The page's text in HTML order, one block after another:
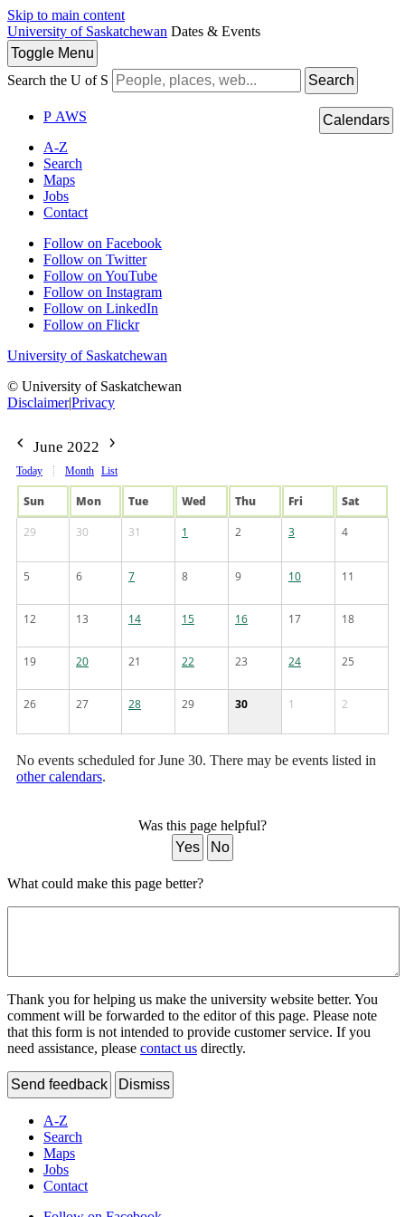
Skip to main content
University of Saskatchewan Dates & Events
Toggle Menu
Search the U of S
Search
P AWS
A-Z
Search
Maps
Jobs
Contact
Follow on Facebook
Follow on Twitter
Follow on YouTube
Follow on Instagram
Follow on LinkedIn
Follow on Flickr
University of Saskatchewan
© University of Saskatchewan
Disclaimer|Privacy
Calendars
June 2022
Today Month List
Sun Mon Tue Wed Thu Fri
Sat
29
30 31 1 2 3 4
5 6 7 8 9 10 11
12 13 14 15 16 17 18
19 20 21 22 23 24 25
26 27 28 29 30 1 2
No events scheduled for June 30. There may be events listed in
other calendars.
Was this page helpful?
Yes
No
What could make this page better?
Thank you for helping us make the university website better. You
comment will be forwarded to the editor of this page. Please note
that this form is not intended to provide customer service. If you
need assistance, please contact us directly.
Send feedback Dismiss
A-Z
Search
Maps
Jobs
Contact